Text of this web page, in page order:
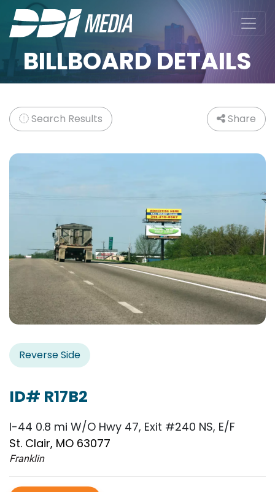
BILLBOARD DETAILS
Search Results Share
Reverse Side
ID# R17B2
I-44 0.8 mi W/O Hwy 47, Exit #240 NS, E/F
St. Clair, MO 63077
Franklin